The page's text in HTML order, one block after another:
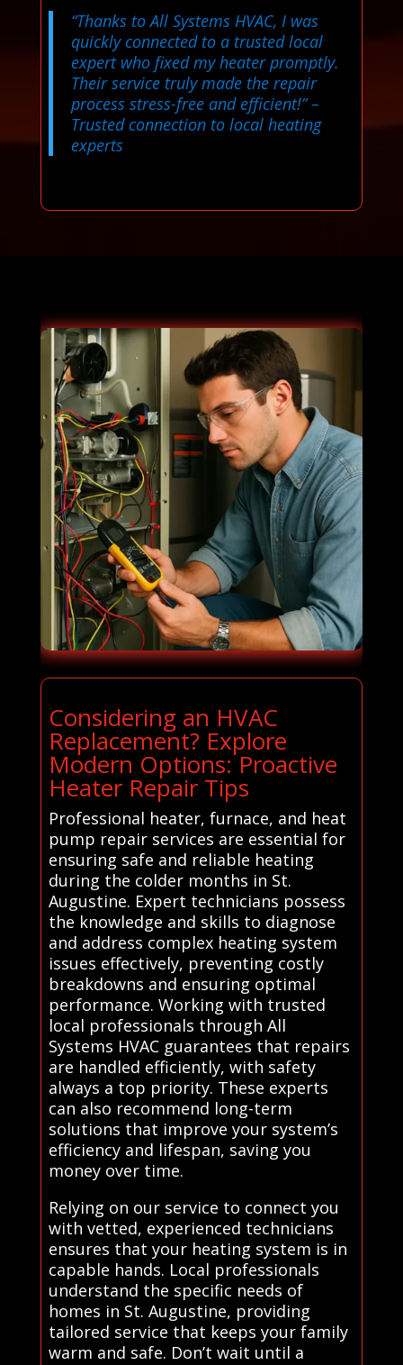
“Thanks to All Systems HVAC, I was
quickly connected to a trusted local
expert who fixed my heater promptly.
Their service truly made the repair
process stress-free and efficient!”–
Trusted connection to local heating
experts
Considering an HVAC
Replacement? Explore
Modern Options: Proactive
Heater Repair Tips
Professional heater, furnace, and heat
pump repair services are essential for
ensuring safe and reliable heating
during the colder months in St.
Augustine. Expert technicians possess
the knowledge and skills to diagnose
and address complex heating system
issues effectively, preventing costly
breakdowns and ensuring optimal
performance. Working with trusted
local professionals through All
Systems HVAC guarantees that repairs
are handled efficiently, with safety
always a top priority. These experts
can also recommend long-term
solutions that improve your system’s
efficiency and lifespan, saving you
money over time.
Relying on our service to connect you
with vetted, experienced technicians
ensures that your heating system is in
capable hands. Local professionals
understand the specific needs of
homes in St. Augustine, providing
tailored service that keeps your family
warm and safe. Don’t wait until a